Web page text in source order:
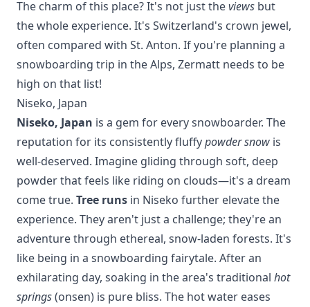
The charm of this place? It's not just theviews but
the whole experience. It's Switzerland's crown jewel,
often compared with St. Anton. If you're planning a
snowboarding trip in the Alps, Zermatt needs to be
high on that list!
Niseko, Japan
Niseko, Japan is a gem for every snowboarder. The
reputation for its consistently fluffypowder snow is
well-deserved. Imagine gliding through soft, deep
powder that feels like riding on clouds—it's a dream
come true. Tree runs in Niseko further elevate the
experience. They aren't just a challenge; they're an
adventure through ethereal, snow-laden forests. It's
like being in a snowboarding fairytale. After an
exhilarating day, soaking in the area's traditional hot
springs(onsen) is pure bliss. The hot water eases